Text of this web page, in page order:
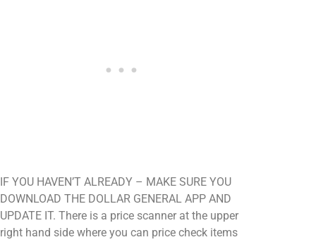
IF YOU HAVEN’T ALREADY – MAKE SURE YOU
DOWNLOAD THE DOLLAR GENERAL APP AND
UPDATE IT. There is a price scanner at the upper
right hand side where you can price check items